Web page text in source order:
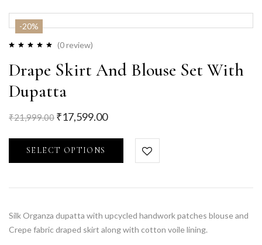
-20%
(0 review)
Drape Skirt And Blouse Set With
Dupatta
₹21,999.00 ₹17,599.00
SELECT OPTIONS
Silk Organza dupatta with upcycled handwork patches blouse and
Crepe fabric draped skirt along with cotton voile lining.